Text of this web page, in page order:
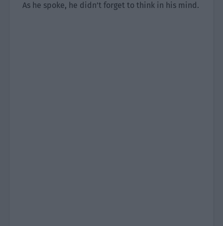
As he spoke, he didn’t forget to think in his mind.